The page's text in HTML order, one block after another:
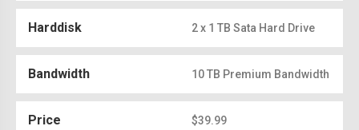
Harddisk 2 x 1 TB Sata Hard Drive
Bandwidth 10 TB Premium Bandwidth
Price $39.99